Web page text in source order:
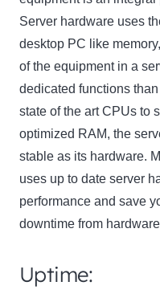
Server hardware uses
desktop PC like
of the equipment in a
dedicated functions
state of the art CPUs to
optimized RAM, the
stable as its hardware.
uses up to date server
performance and save
downtime from
Uptime: